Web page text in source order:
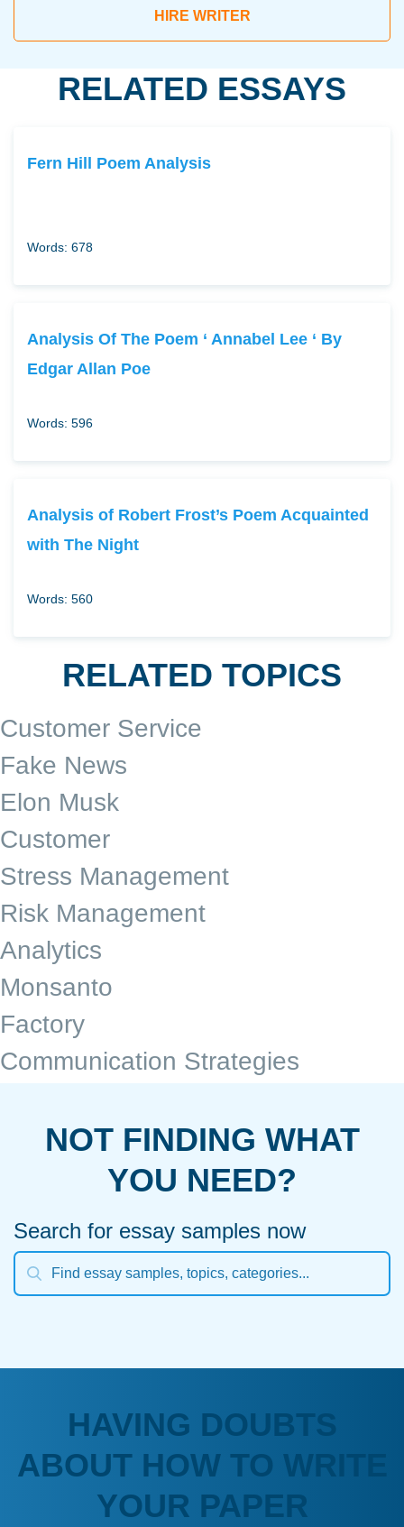
HIRE WRITER
RELATED ESSAYS
Fern Hill Poem Analysis
Words: 678
Analysis Of The Poem ‘ Annabel Lee ‘ By
Edgar Allan Poe
Words: 596
Analysis of Robert Frost’s Poem Acquainted
with The Night
Words: 560
RELATED TOPICS
Customer Service
Fake News
Elon Musk
Customer
Stress Management
Risk Management
Analytics
Monsanto
Factory
Communication Strategies
NOT FINDING WHAT
YOU NEED?
Search for essay samples now
HAVING DOUBTS
ABOUT HOW TO WRITE
YOUR PAPER